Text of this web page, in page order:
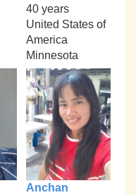
40 years
United States of
America
Minnesota
Anchan